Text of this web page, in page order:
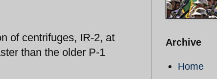
of centrifuges, IR-2, at
than the older P-1
Archive
Home